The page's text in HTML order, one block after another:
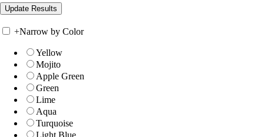
+Narrow by Color
Yellow
Mojito
Apple Green
Green
Lime
Aqua
Turquoise